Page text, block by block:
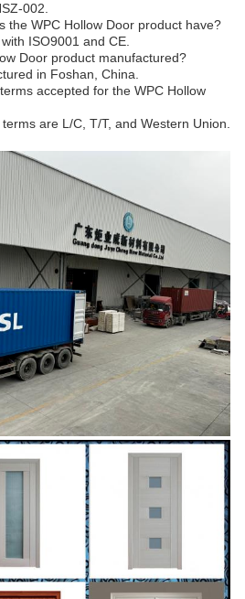
002.
the WPC Hollow Door product have?
ISO9001 and CE.
Door product manufactured?
in Foshan, China.
accepted for the WPC Hollow
are L/C, T/T, and Western Union.